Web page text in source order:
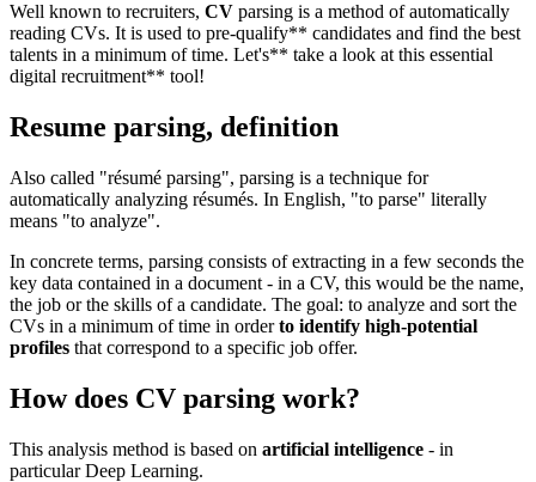
Well known to recruiters, CV parsing is a method of automatically
reading CVs. It is used to pre-qualify** candidates and find the best
talents in a minimum of time. Let's** take a look at this essential
digital recruitment** tool!
Resume parsing, definition
Also called "résumé parsing", parsing is a technique for
automatically analyzing résumés. In English, "to parse" literally
means "to analyze".
In concrete terms, parsing consists of extracting in a few seconds the
key data contained in a document - in a CV, this would be the name,
the job or the skills of a candidate. The goal: to analyze and sort the
CVs in a minimum of time in orderto identify high-potential
profiles that correspond to a specific job offer.
How does CV parsing work?
This analysis method is based on artificial intelligence - in
particular Deep Learning.